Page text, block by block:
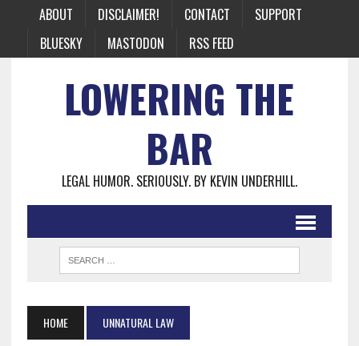
ABOUT DISCLAIMER! CONTACT
SUPPORT
BLUESKY
MASTODON RSS FEED
LOWERING THE
BAR
LEGAL HUMOR. SERIOUSLY. BY KEVIN UNDERHILL.
HOME UNNATURAL LAW